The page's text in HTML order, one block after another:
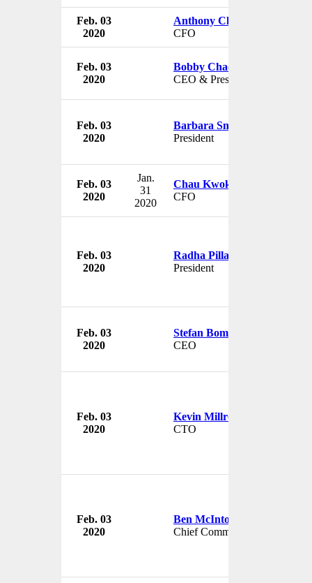
Feb. 03
2020
Anthony Chan
CFO
Feb. 03
2020
Bobby Chacko
CEO & President
Feb. 03
2020
Barbara Snyder
President
Feb. 03
2020
Jan.
31
2020
Chau Kwok Keung
CFO
Feb. 03
2020
Radha Pillay
President
Feb. 03
2020
Stefan Bomhard
CEO
Feb. 03
2020
Kevin Millroy
CTO
Feb. 03
2020
Ben McIntosh
Chief Commercial Officer